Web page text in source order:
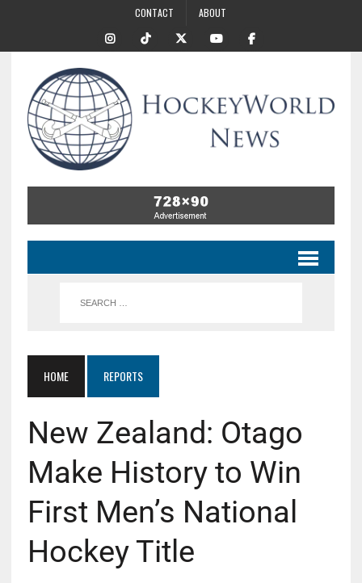
CONTACT ABOUT
HOME REPORTS
New Zealand: Otago
Make History to Win
First Men’s National
Hockey Title